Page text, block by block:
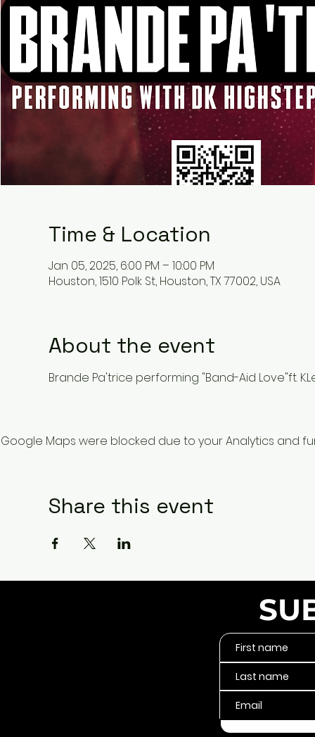
Time & Location
Jan 05, 2025, 6:00 PM – 10:00 PM
Houston, 1510 Polk St, Houston, TX 77002, USA
About the event
Brande Pa'trice performing "Band-Aid Love"ft.
Google Maps were blocked due to your Analytics and
Share this event